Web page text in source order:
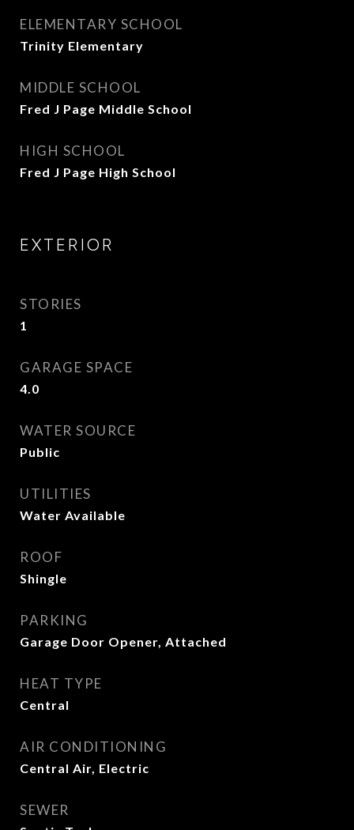
ELEMENTARY SCHOOL
Trinity Elementary
MIDDLE SCHOOL
Fred J Page Middle School
HIGH SCHOOL
Fred J Page High School
EXTERIOR
STORIES
1
GARAGE SPACE
4.0
WATER SOURCE
Public
UTILITIES
Water Available
ROOF
Shingle
PARKING
Garage Door Opener, Attached
HEAT TYPE
Central
AIR CONDITIONING
Central Air, Electric
SEWER